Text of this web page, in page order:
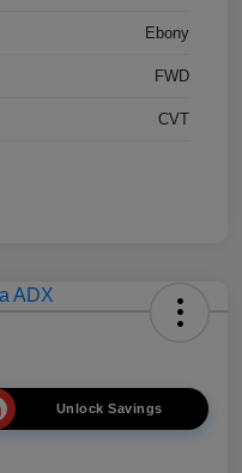
Ebony
FWD
CVT
Unlock Savings